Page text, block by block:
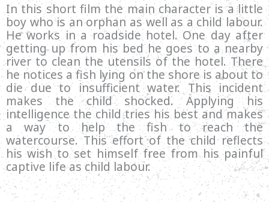
In this short film the main character is a little
boy who is an orphan as well as a child labour.
He works in a roadside hotel. One day after
getting up from his bed he goes to a nearby
river to clean the utensils of the hotel. There
he notices a fish lying on the shore is about to
die due to insufficient water. This incident
makes the child shocked. Applying his
intelligence the child tries his best and makes
a way to help the fish to reach the
watercourse. This effort of the child reflects
his wish to set himself free from his painful
captive life as child labour.